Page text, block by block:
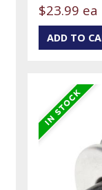
$23.99 ea